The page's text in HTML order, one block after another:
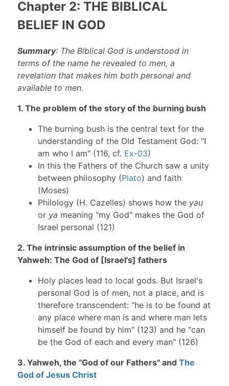
Chapter 2: THE BIBLICAL
BELIEF IN GOD
Summary: The Biblical God is understood in
terms of the name he revealed to men, a
revelation that makes him both personal and
available to men.
1. The problem of the story of the burning bush
The burning bush is the central text for the
understanding of the Old Testament God: "I
am who I am" (116, cf. Ex-03)
In this the Fathers of the Church saw a unity
between philosophy (Plato) and faith
(Moses)
Philology (H. Cazelles) shows how the yau
or ya meaning "my God" makes the God of
Israel personal (121)
2. The intrinsic assumption of the belief in
Yahweh: The God of [Israel's] fathers
Holy places lead to local gods. But Israel's
personal God is of men, not a place, and is
therefore transcendent: "he is to be found at
any place where man is and where man lets
himself be found by him" (123) and he "can
be the God of each and every man" (126)
3. Yahweh, the "God of our Fathers" and The
God of Jesus Christ